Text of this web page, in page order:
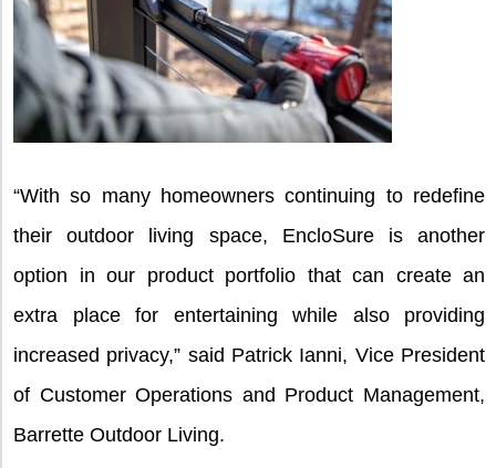
“With so many homeowners continuing to redefine
their outdoor living space, EncloSure is another
option in our product portfolio that can create an
extra place for entertaining while also providing
increased privacy,” said Patrick Ianni, Vice President
of Customer Operations and Product Management,
Barrette Outdoor Living.